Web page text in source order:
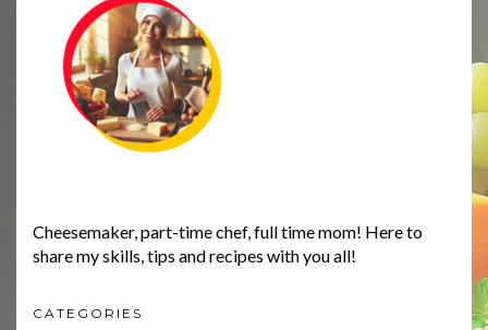
Cheesemaker, part-time chef, full time mom! Here to
share my skills, tips and recipes with you all!
CATEGORIES